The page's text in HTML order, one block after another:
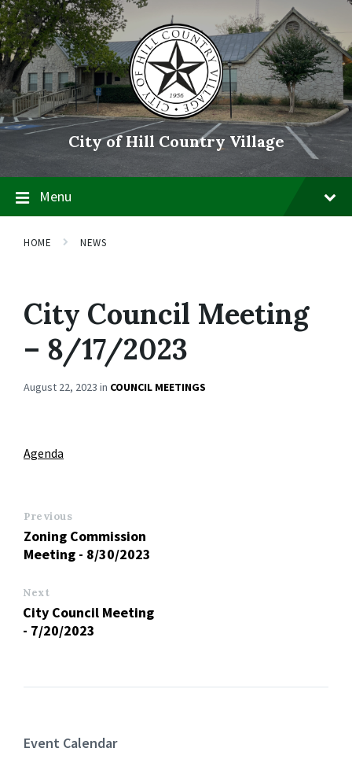
Skip
to
content
Skip
to
main
navigation
Skip
to
footer
City of Hill Country Village
Menu
HOME NEWS
City Council Meeting
– 8/17/2023
August 22, 2023 in COUNCIL MEETINGS
Agenda
Previous
Zoning Commission
Meeting - 8/30/2023
Next
City Council Meeting
- 7/20/2023
Event Calendar